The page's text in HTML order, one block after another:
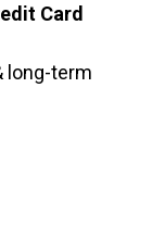
Card
long-term